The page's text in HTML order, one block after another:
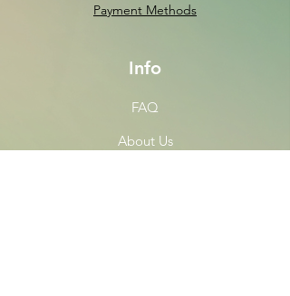
Payment Methods
Info
FAQ
About Us